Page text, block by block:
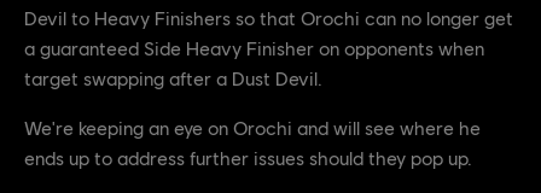
Devil to Heavy Finishers so that Orochi can no longer get
a guaranteed Side Heavy Finisher on opponents when
target swapping after a Dust Devil.
We're keeping an eye on Orochi and will see where he
ends up to address further issues should they pop up.